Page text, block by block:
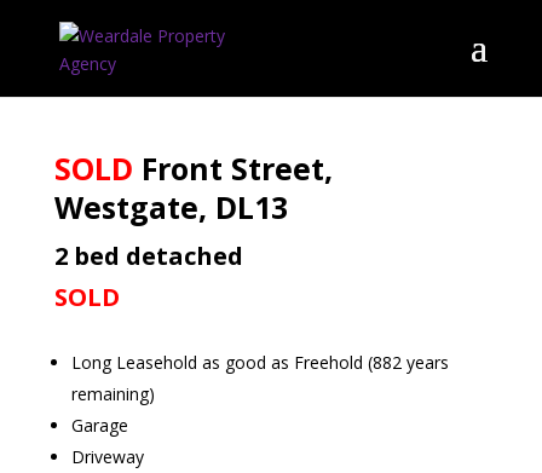
SOLD Front Street,
Westgate, DL13
2 bed detached
SOLD
Long Leasehold as good as Freehold (882 years
remaining)
Garage
Driveway